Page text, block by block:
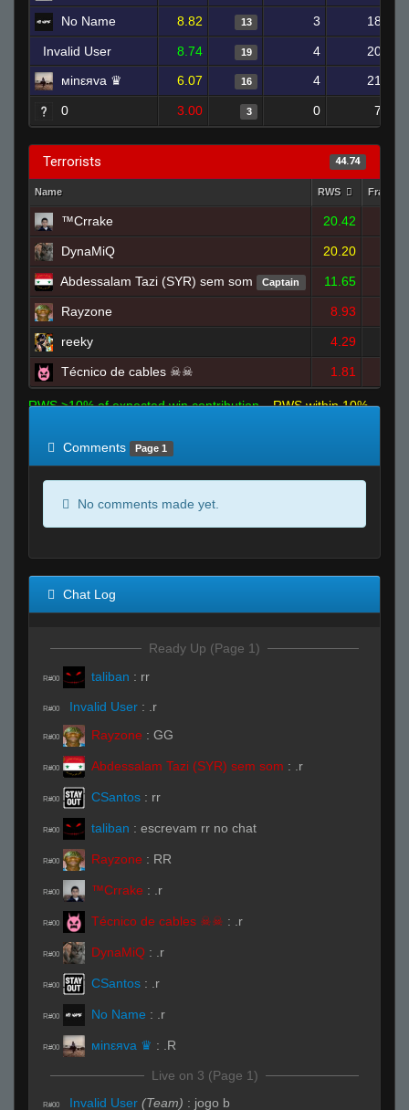
No Name 8.82 13 3 18
Invalid User 8.74 19 4
20
мinεяva ♛
6.07 16 4 21
0 3.00 3 0 7
Terrorists 44.74
Name RWS Frags
™Crrake 20.42
DynaMiQ 20.20
Abdessalam Tazi (SYR) sem som Captain 11.65
Rayzone 8.93
reeky 4.29
Técnico de cables ☠☠ 1.81
RWS >10% of expected win contribution
RWS within 10%
Comments
Page 1
No comments made yet.
Chat Log
Ready Up (Page 1)
R#00 taliban : rr
R#00 Invalid User : .r
R#00 Rayzone : GG
R#00 Abdessalam Tazi (SYR) sem som : .r
R#00 CSantos : rr
R#00 taliban : escrevam rr no chat
R#00 Rayzone : RR
R#00 ™Crrake : .r
R#00 Técnico de cables ☠☠ : .r
R#00 DynaMiQ : .r
R#00 CSantos : .r
R#00 No Name : .r
R#00 мinεяva ♛ : .R
Live on 3 (Page 1)
R#00 Invalid User (Team) : jogo b